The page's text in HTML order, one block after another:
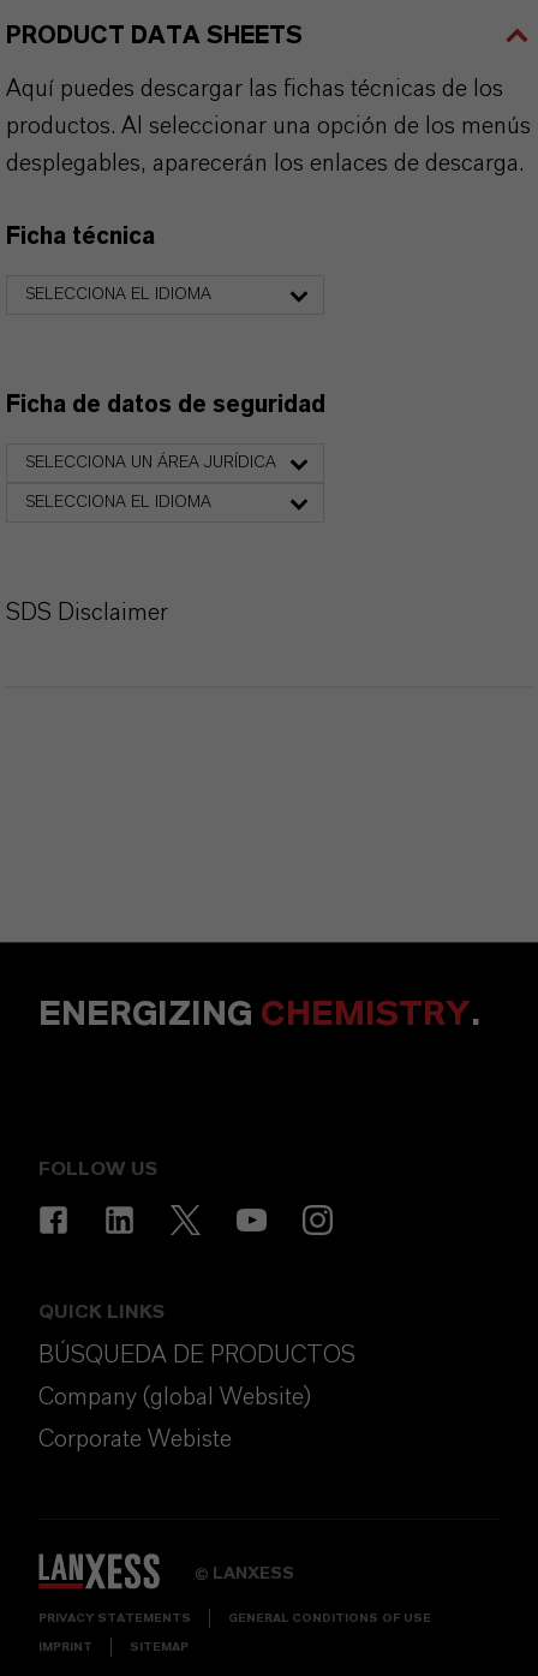
PRODUCT DATA SHEETS
Aquí puedes descargar las fichas técnicas de los
productos. Al seleccionar una opción de los menús
desplegables, aparecerán los enlaces de descarga.
Ficha técnica
SELECCIONA EL IDIOMA
Ficha de datos de seguridad
SELECCIONA UN ÁREA JURÍDICA
SELECCIONA EL IDIOMA
SDS Disclaimer
ENERGIZING CHEMISTRY.
FOLLOW US
QUICK LINKS
BÚSQUEDA DE PRODUCTOS
Company (global Website)
Corporate Webiste
© LANXESS
PRIVACY STATEMENTS GENERAL CONDITIONS OF USE
IMPRINT SITEMAP